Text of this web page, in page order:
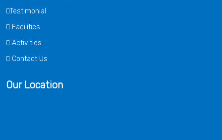
Testimonial
Facilities
Activities
Contact Us
Our Location